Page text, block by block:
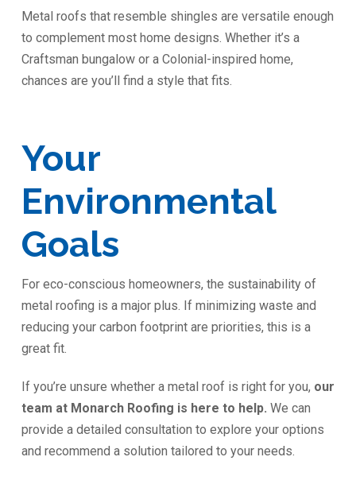
Metal roofs that resemble shingles are versatile enough
to complement most home designs. Whether it’s a
Craftsman bungalow or a Colonial-inspired home,
chances are you’ll find a style that fits.
Your
Environmental
Goals
For eco-conscious homeowners, the sustainability of
metal roofing is a major plus. If minimizing waste and
reducing your carbon footprint are priorities, this is a
great fit.
If you’re unsure whether a metal roof is right for you, our
team at Monarch Roofing is here to help. We can
provide a detailed consultation to explore your options
and recommend a solution tailored to your needs.